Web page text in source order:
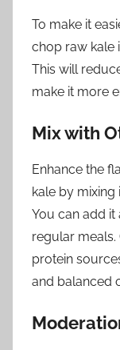
To make it
chop raw kale
This will
make it more
Mix with
Enhance the
kale by
You can add it
regular
protein
and balanced